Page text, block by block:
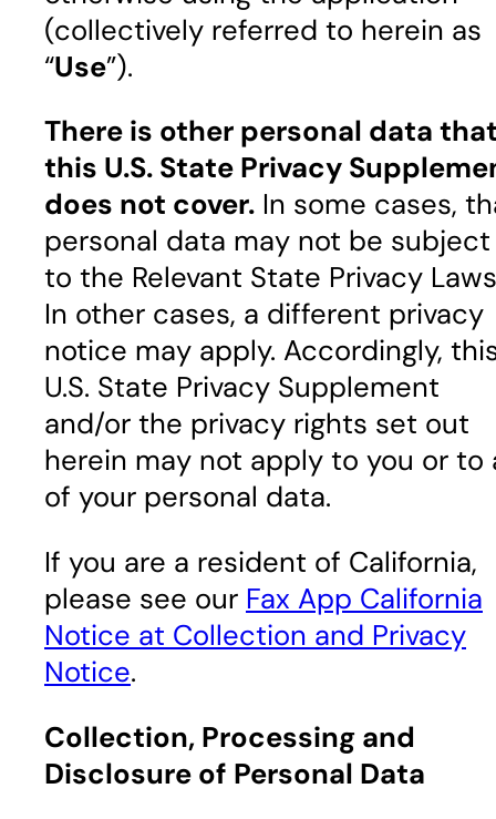
(collectively referred to herein as
“Use”).
There is other personal data
this U.S. State Privacy
does not cover. In some cases,
personal data may not be subject
to the Relevant State Privacy
In other cases, a different privacy
notice may apply. Accordingly,
U.S. State Privacy Supplement
and/or the privacy rights set out
herein may not apply to you or to
of your personal data.
If you are a resident of California,
please see our Fax App California
Notice at Collection and Privacy
Notice.
Collection, Processing and
Disclosure of Personal Data